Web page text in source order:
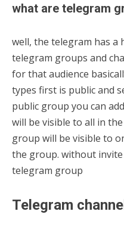
what are telegram
well, the telegram has a
telegram groups and
for that audience
types first is public and
public group you can
will be visible to all in
group will be visible to
the group. without
telegram group
Telegram